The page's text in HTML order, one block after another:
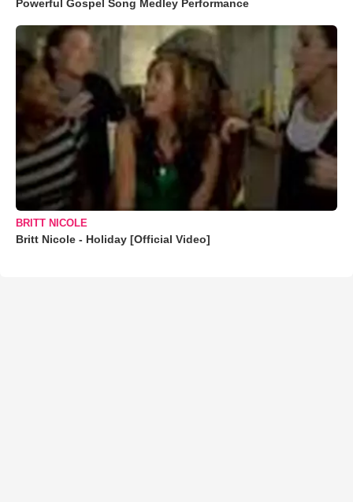
Powerful Gospel Song Medley Performance
BRITT NICOLE
Britt Nicole - Holiday [Official Video]